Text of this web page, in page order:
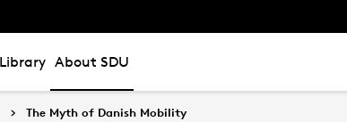
Library About SDU
The Myth of Danish Mobility